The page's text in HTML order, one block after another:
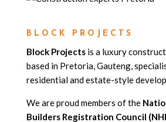
BLOCK PROJECTS
Block Projectsis a luxury
based in Pretoria, Gauteng,
residential and estate-style
We are proud members of the
Builders Registration Council